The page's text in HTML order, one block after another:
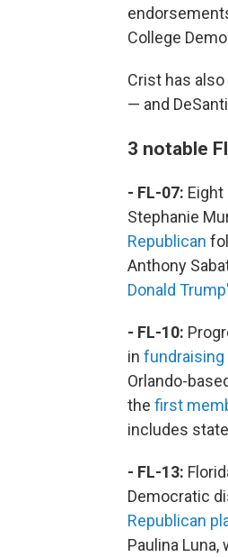
College
Crist has
— and
3 notable
- FL-07:
Stephanie
Republican
Anthony
Donald
- FL-10:
in fundraising
Orlando-
the first
includes
- FL-13:
Democratic
Republican
Paulina